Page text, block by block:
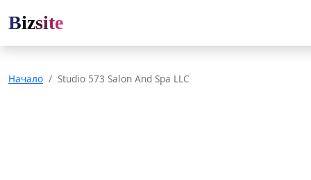
Bizsite
Начало Studio 573 Salon And Spa LLC